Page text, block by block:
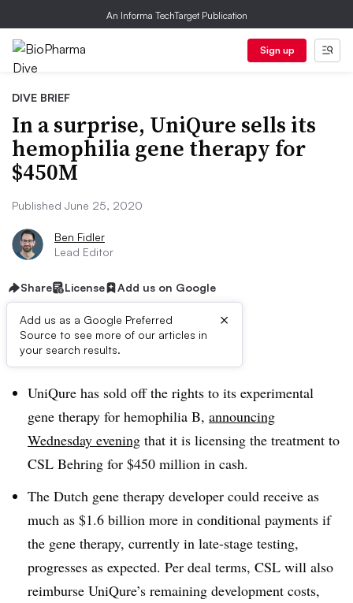
An Informa TechTarget Publication
Sign up
DIVE BRIEF
In a surprise, UniQure sells its
hemophilia gene therapy for
$450M
Published June 25, 2020
Ben Fidler
Lead Editor
Share License Add us on Google
Add us as a Google Preferred
Source to see more of our articles in
your search results.
×
Dive Brief:
UniQure has sold off the rights to its experimental
gene therapy for hemophilia B, announcing
Wednesday evening that it is licensing the treatment to
CSL Behring for $450 million in cash.
The Dutch gene therapy developer could receive as
much as $1.6 billion more in conditional payments if
the gene therapy, currently in late-stage testing,
progresses as expected. Per deal terms, CSL will also
reimburse UniQure’s remaining development costs,